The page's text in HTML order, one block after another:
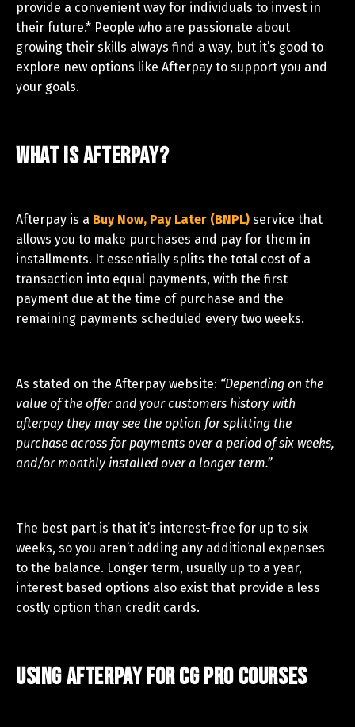
provide a convenient way for individuals to invest in
their future.* People who are passionate about
growing their skills always find a way, but it’s good to
explore new options like Afterpay to support you and
your goals.
What is Afterpay?
Afterpay is a Buy Now, Pay Later (BNPL) service that
allows you to make purchases and pay for them in
installments. It essentially splits the total cost of a
transaction into equal payments, with the first
payment due at the time of purchase and the
remaining payments scheduled every two weeks.
As stated on the Afterpay website: “Depending on the
value of the offer and your customers history with
afterpay they may see the option for splitting the
purchase across for payments over a period of six weeks,
and/or monthly installed over a longer term.”
The best part is that it’s interest-free for up to six
weeks, so you aren’t adding any additional expenses
to the balance. Longer term, usually up to a year,
interest based options also exist that provide a less
costly option than credit cards.
Using Afterpay for CG Pro Courses